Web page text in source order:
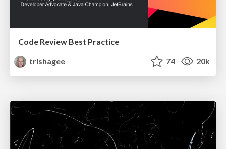
Code Review Best Practice
trishagee
74 20k